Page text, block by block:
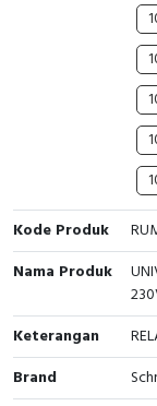
Signalling
Safety Sensors
Pressure Switch
Ultrasonic &
Limit Switch
Inductive
Photoelectric
Cam Switch
Kode Produk
Nama Produk
Keterangan
Brand